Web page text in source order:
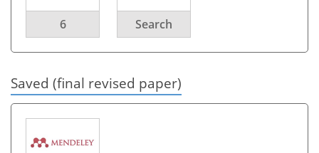
6 Search
Saved (final revised paper)